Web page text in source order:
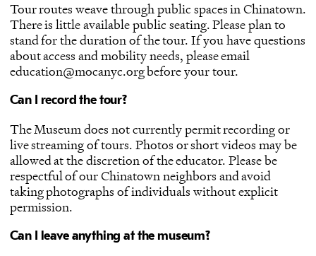
Tour routes weave through public spaces in Chinatown.
There is little available public seating. Please plan to
stand for the duration of the tour. If you have questions
about access and mobility needs, please email
education@mocanyc.org before your tour.
Can I record the tour?
The Museum does not currently permit recording or
live streaming of tours. Photos or short videos may be
allowed at the discretion of the educator. Please be
respectful of our Chinatown neighbors and avoid
taking photographs of individuals without explicit
permission.
Can I leave anything at the museum?